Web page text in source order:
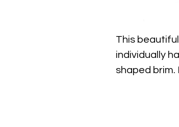
This
individually
shaped brim.